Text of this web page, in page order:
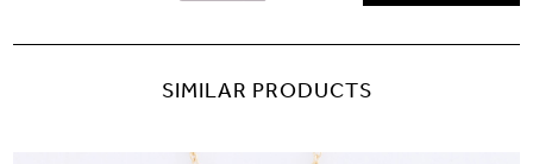
SIMILAR PRODUCTS